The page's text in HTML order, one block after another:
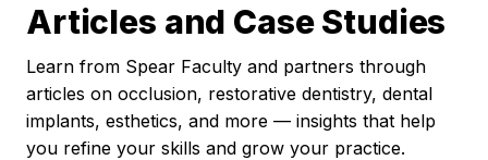
Articles and Case Studies
Learn from Spear Faculty and partners through
articles on occlusion, restorative dentistry, dental
implants, esthetics, and more — insights that help
you refine your skills and grow your practice.